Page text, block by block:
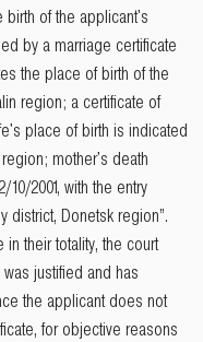
birth of the applicant's
by a marriage certificate
the place of birth of the
region; a certificate of
place of birth is indicated
mother's death
2001, with the entry
district, Donetsk region”.
their totality, the court
justified and has
the applicant does not
for objective reasons